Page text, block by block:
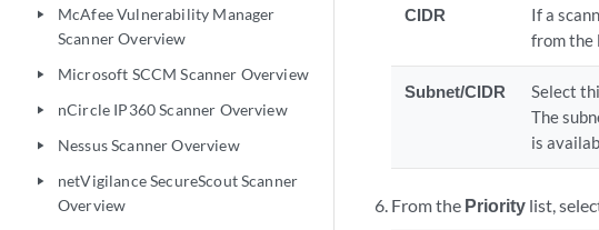
play_arrow
McAfee Vulnerability Manager
Scanner Overview
play_arrow Microsoft SCCM Scanner Overview
play_arrow nCircle IP360 Scanner Overview
play_arrow Nessus Scanner Overview
play_arrow
netVigilance SecureScout Scanner
Overview
CIDR
If a
from the
Subnet/CIDR
Select
The
is
From the Priority list,